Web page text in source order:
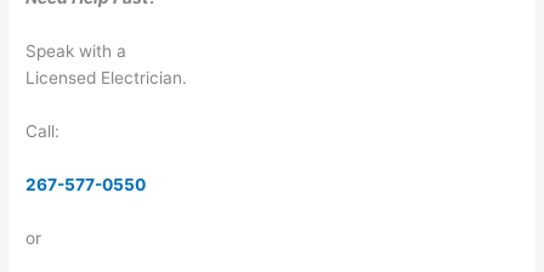
Speak with a
Licensed Electrician.
Call:
267-577-0550
or